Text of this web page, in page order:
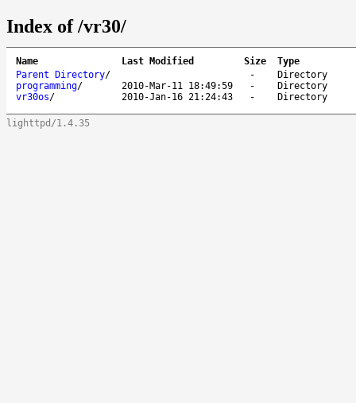
Index of /vr30/
Name Last Modified Size
Type
Parent Directory/ -
Directory
programming/ 2010-Mar-11 18:49:59 -
Directory
vr30os/ 2010-Jan-16 21:24:43 - Directory
lighttpd/1.4.35